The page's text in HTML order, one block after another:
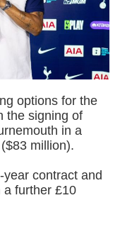
options for the
the signing of
in a
million).
contract and
a further £10